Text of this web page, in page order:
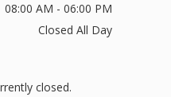
08:00 AM - 06:00 PM
Closed All Day
closed.